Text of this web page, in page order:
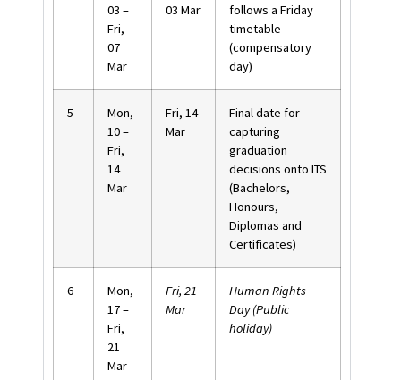
03 –
Fri,
07
Mar
03 Mar
follows a Friday
timetable
(compensatory
day)
5
Mon,
10 –
Fri,
14
Mar
Fri, 14
Mar
Final date for
capturing
graduation
decisions onto ITS
(Bachelors,
Honours,
Diplomas and
Certificates)
6
Mon,
17 –
Fri,
21
Mar
Fri, 21
Mar
Human Rights
Day (Public
holiday)